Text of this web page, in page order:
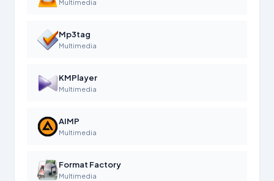
Multimedia
Mp3tag
Multimedia
KMPlayer
Multimedia
AIMP
Multimedia
Format Factory
Multimedia